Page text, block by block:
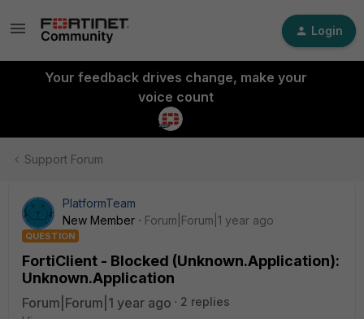
Login
Your feedback drives change, make your
voice count
Support Forum
PlatformTeam
New Member
Forum|Forum|1 year ago
QUESTION
FortiClient - Blocked (Unknown.Application):
Unknown.Application
Forum|Forum|1 year ago
2 replies